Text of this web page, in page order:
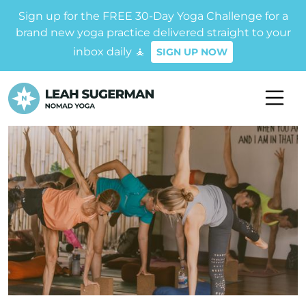
Sign up for the FREE 30-Day Yoga Challenge for a
brand new yoga practice delivered straight to your
inbox daily 🧘
SIGN UP NOW